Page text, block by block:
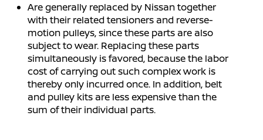
Are generally replaced by Nissan together
with their related tensioners and reverse-
motion pulleys, since these parts are also
subject to wear. Replacing these parts
simultaneously is favored, because the labor
cost of carrying out such complex work is
thereby only incurred once. In addition, belt
and pulley kits are less expensive than the
sum of their individual parts.